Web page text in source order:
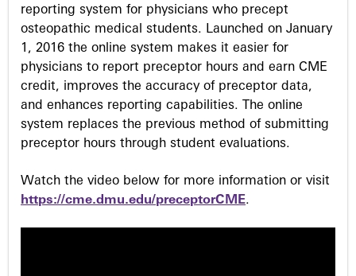
reporting system for physicians who precept
osteopathic medical students. Launched on January
1, 2016 the online system makes it easier for
physicians to report preceptor hours and earn CME
credit, improves the accuracy of preceptor data,
and enhances reporting capabilities. The online
system replaces the previous method of submitting
preceptor hours through student evaluations.
Watch the video below for more information or visit
https://cme.dmu.edu/preceptorCME.